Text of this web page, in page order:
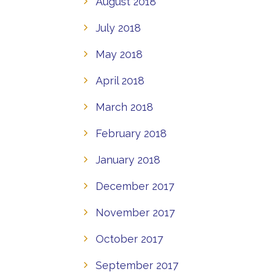
July 2018
May 2018
April 2018
March 2018
February 2018
January 2018
December 2017
November 2017
October 2017
September 2017